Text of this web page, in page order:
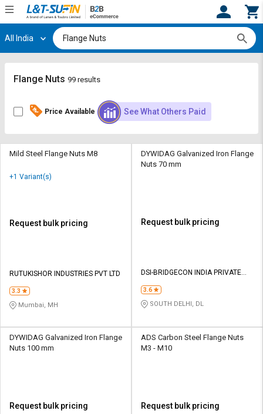
Hi, User
Track
Shop
Quote
Apply
Sell
on
SuFin
Register
Track
Shop
Quote
Apply
Sell
on
SuFin
All India
Flange Nuts 99 results
Price Available See What Others Paid
Mild Steel Flange Nuts M8
+1 Variant(s)
Request bulk pricing
RUTUKISHOR INDUSTRIES PVT LTD
3.3
Mumbai, MH
DYWIDAG Galvanized Iron Flange
Nuts 70 mm
Request bulk pricing
DSI-BRIDGECON INDIA PRIVATE
3.6
SOUTH DELHI, DL
DYWIDAG Galvanized Iron Flange
Nuts 100 mm
Request bulk pricing
ADS Carbon Steel Flange Nuts
M3 - M10
Request bulk pricing